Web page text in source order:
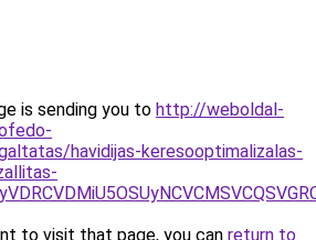
is sending you to http://weboldal-
havidijas-keresooptimalizalas-
to visit that page, you can return to